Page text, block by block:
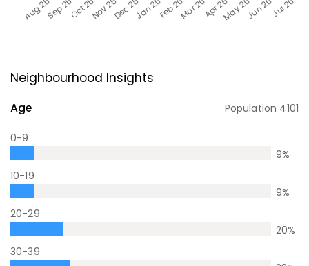
Neighbourhood Insights
Age Population 4101
0-9
9%
10-19
9%
20-29
20%
30-39